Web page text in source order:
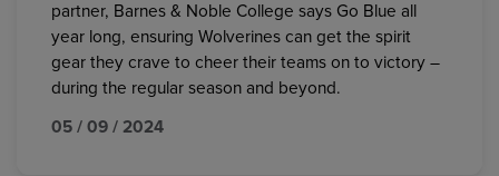
partner, Barnes & Noble College says Go Blue all
year long, ensuring Wolverines can get the spirit
gear they crave to cheer their teams on to victory –
during the regular season and beyond.
05 / 09 / 2024